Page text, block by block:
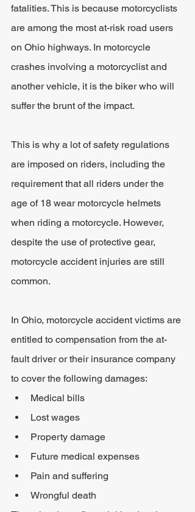
fatalities. This is because motorcyclists
are among the most at-risk road users
on Ohio highways. In motorcycle
crashes involving a motorcyclist and
another vehicle, it is the biker who will
suffer the brunt of the impact.
This is why a lot of safety regulations
are imposed on riders, including the
requirement that all riders under the
age of 18 wear motorcycle helmets
when riding a motorcycle. However,
despite the use of protective gear,
motorcycle accident injuries are still
common.
In Ohio, motorcycle accident victims are
entitled to compensation from the at-
fault driver or their insurance company
to cover the following damages:
Medical bills
Lost wages
Property damage
Future medical expenses
Pain and suffering
Wrongful death